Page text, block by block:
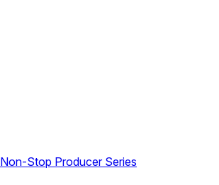
Non-Stop Producer Series